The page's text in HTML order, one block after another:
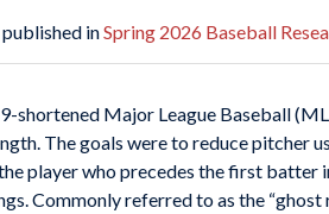
inSpring 2026 Baseball
shortened Major League Baseball
The goals were to reduce pitcher
player who precedes the first
Commonly referred to as the